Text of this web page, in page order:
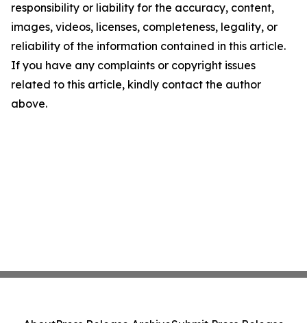
responsibility or liability for the accuracy, content,
images, videos, licenses, completeness, legality, or
reliability of the information contained in this article.
If you have any complaints or copyright issues
related to this article, kindly contact the author
above.